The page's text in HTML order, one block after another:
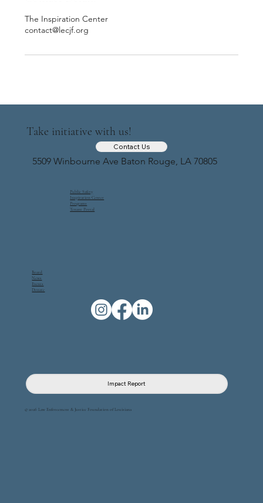
The Inspiration Center
contact@lecjf.org
Take initiative with us!
Contact Us
5509 Winbourne Ave Baton Rouge, LA 70805
Public Safety
Inspiration Center
Programs
Tenant Portal
Board
News
Events
Donate
Impact Report
© 2026 Law Enforcement & Justice Foundation of Louisiana